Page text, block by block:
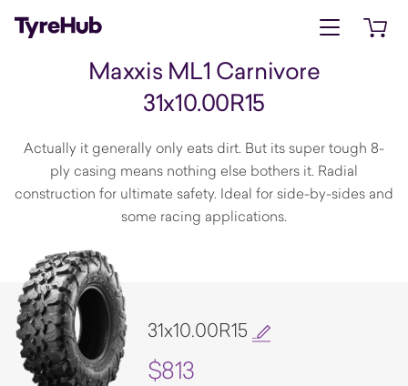
Open menu
Maxxis ML1 Carnivore
31x10.00R15
Actually it generally only eats dirt. But its super tough 8-
ply casing means nothing else bothers it. Radial
construction for ultimate safety. Ideal for side-by-sides and
some racing applications.
31x10.00R15
$813